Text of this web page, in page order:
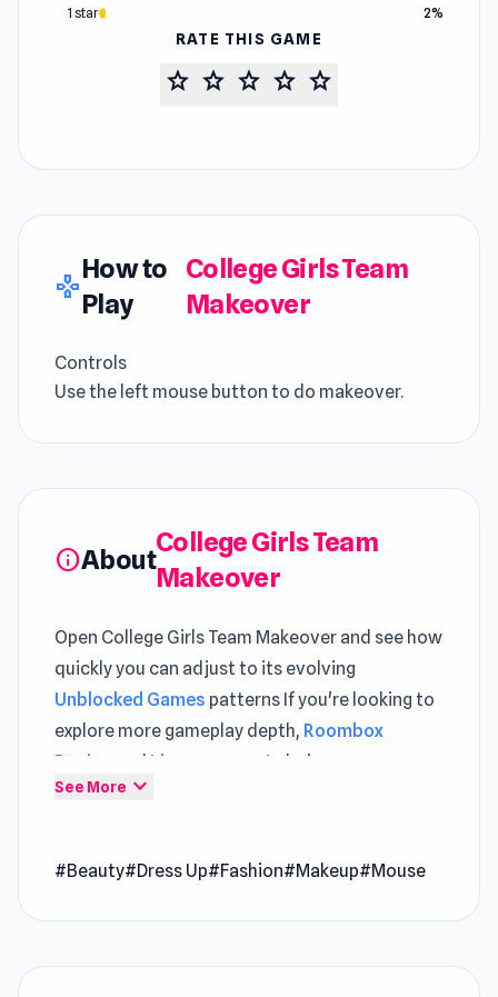
1 star
2%
RATE THIS GAME
star star star star star
gamepad
How to
Play
College Girls Team
Makeover
Controls
Use the left mouse button to do makeover.
infoAbout
College Girls Team
Makeover
Open College Girls Team Makeover and see how
quickly you can adjust to its evolving
Unblocked Games patterns If you're looking to
explore more gameplay depth, Roombox
Design
and Lines are great choices.
BFFs, you have full control over their
can create diverse looks for each girl, whether
See More expand_more
#Beauty#Dress Up#Fashion#Makeup#Mouse